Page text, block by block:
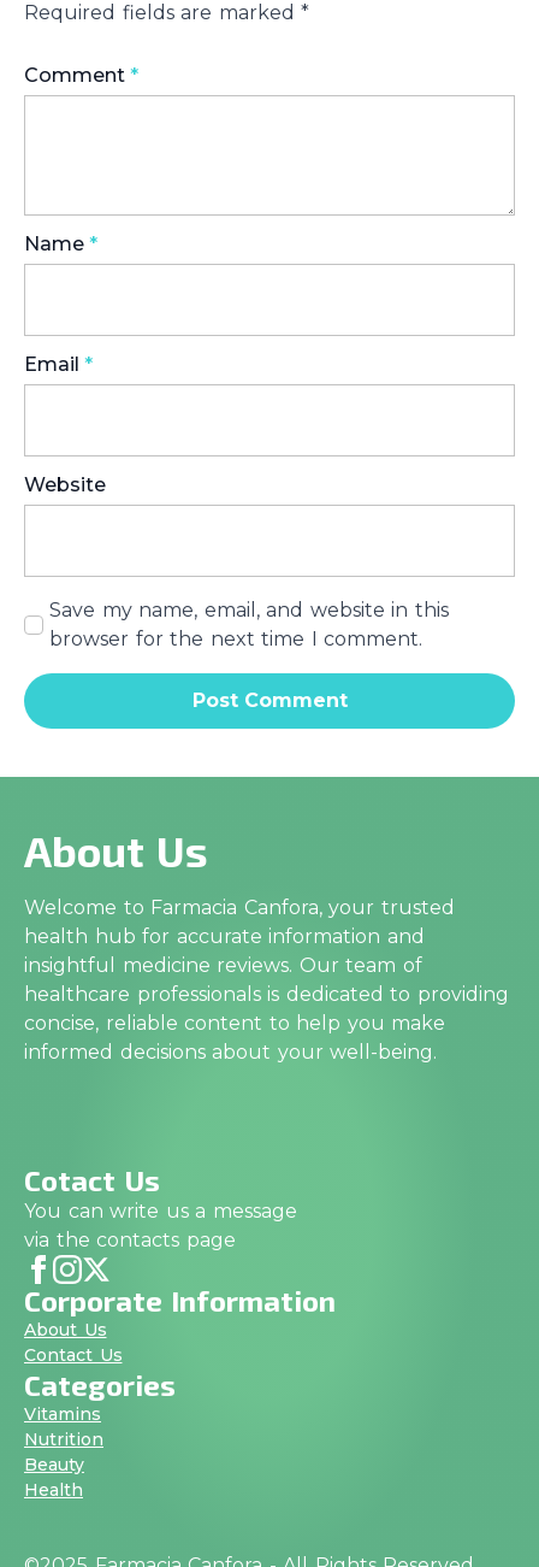
Required fields are marked *
Comment *
Name *
Email *
Website
Save my name, email, and website in this
browser for the next time I comment.
About Us
Welcome to Farmacia Canfora, your trusted
health hub for accurate information and
insightful medicine reviews. Our team of
healthcare professionals is dedicated to providing
concise, reliable content to help you make
informed decisions about your well-being.
Cotact Us
You can write us a message
via the contacts page
Corporate Information
About Us
Contact Us
Categories
Vitamins
Nutrition
Beauty
Health